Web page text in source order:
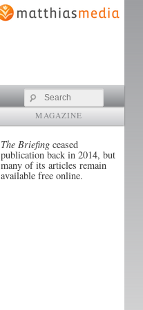
Search
MAGAZINE
The Briefing ceased
publication back in 2014, but
many of its articles remain
available free online.